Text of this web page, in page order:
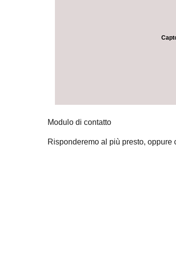
Modulo di contatto
Risponderemo al più presto,